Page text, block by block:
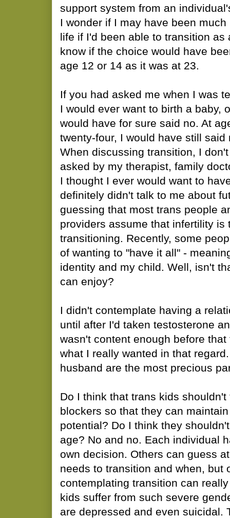
support system from an
I wonder if I may have been
life if I'd been able to transition as
know if the choice would have
age 12 or 14 as it was at 23.
If you had asked me when I was
I would ever want to birth a baby,
would have for sure said no. At
twenty-four, I would have still
When discussing transition, I
asked by my therapist, family
I thought I ever would want to
definitely didn't talk to me about
guessing that most trans people
providers assume that infertility is
transitioning. Recently, some
of wanting to "have it all" -
identity and my child. Well, isn't
can enjoy?
I didn't contemplate having a
until after I'd taken testosterone
wasn't content enough before
what I really wanted in that
husband are the most precious
Do I think that trans kids
blockers so that they can
potential? Do I think they
age? No and no. Each individual
own decision. Others can guess
needs to transition and when, but
contemplating transition can
kids suffer from such severe
are depressed and even suicidal.